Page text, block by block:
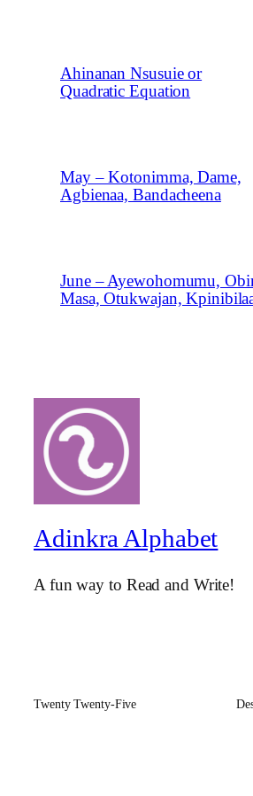
Ahinanan Nsusuie or
Quadratic Equation
May – Kotonimma, Dame,
Agbienaa, Bandacheena
June – Ayewohomumu,
Masa, Otukwajan,
Adinkra Alphabet
A fun way to Read and Write!
Twenty Twenty-Five